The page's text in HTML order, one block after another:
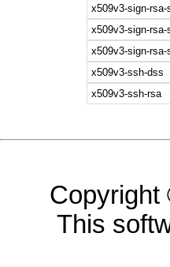
x509v3-sign-
x509v3-sign-
x509v3-sign-
x509v3-ssh-dss
x509v3-ssh-rsa
Copyright
This